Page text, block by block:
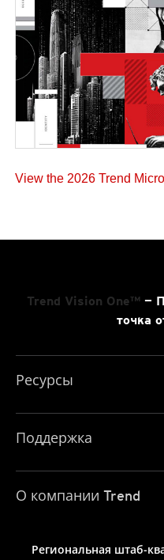
View the 2026 Trend
Trend Vision One™—
точка
Ресурсы
Поддержка
О компании Trend
Региональная штаб-